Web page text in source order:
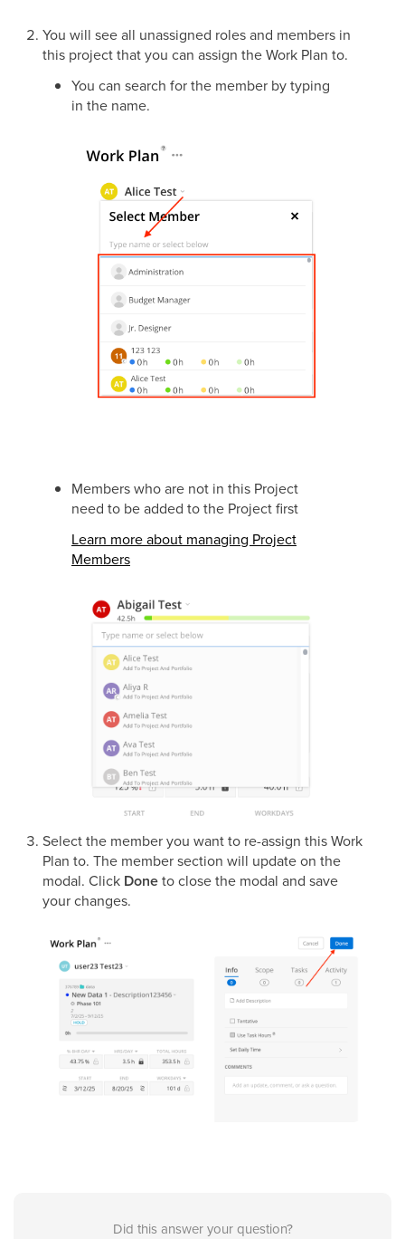
You will see all unassigned roles and members in
this project that you can assign the Work Plan to.
You can search for the member by typing
in the name.
Members who are not in this Project
need to be added to the Project first
Learn more about managing Project
Members
Select the member you want to re-assign this Work
Plan to. The member section will update on the
modal. Click Doneto close the modal and save
your changes.
Did this answer your question?